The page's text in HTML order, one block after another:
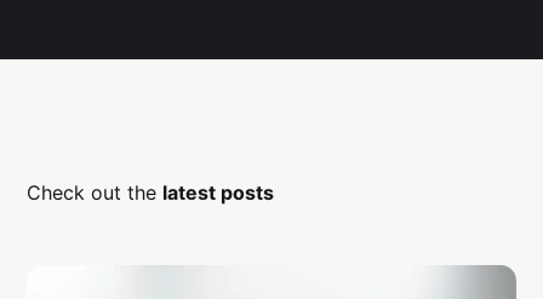
Check out the latest posts